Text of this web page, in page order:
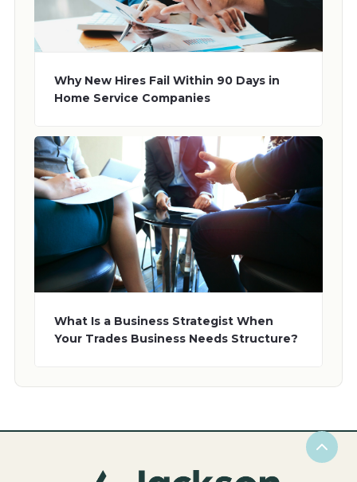
Why New Hires Fail Within 90 Days in
Home Service Companies
What Is a Business Strategist When
Your Trades Business Needs Structure?